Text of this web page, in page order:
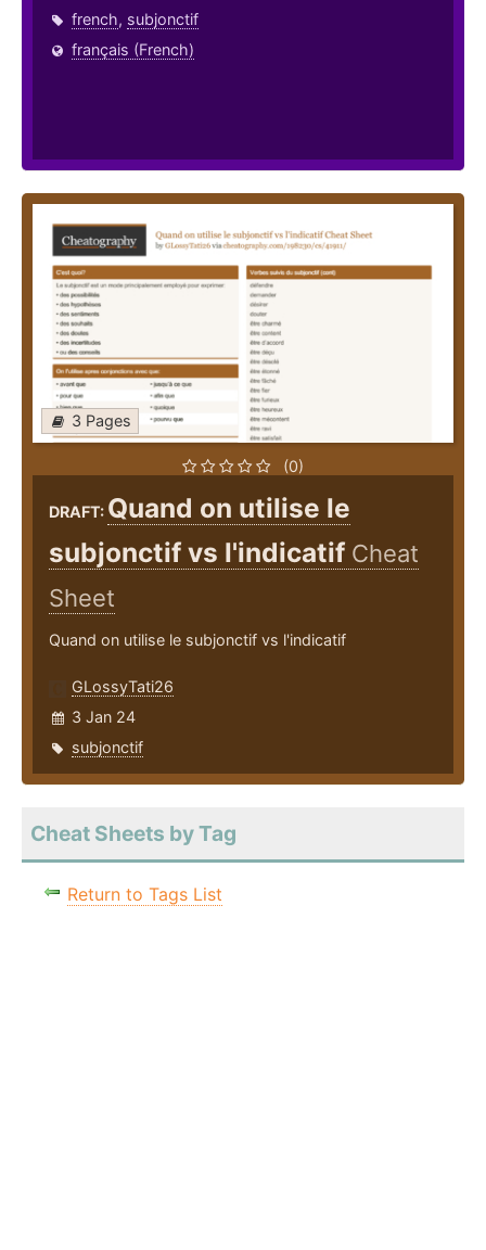
french, subjonctif
français (French)
3 Pages
(0)
DRAFT: Quand on utilise le
subjonctif vs l'indicatif Cheat
Sheet
Quand on utilise le subjonctif vs l'indicatif
GLossyTati26
3 Jan 24
subjonctif
Cheat Sheets by Tag
Return to Tags List